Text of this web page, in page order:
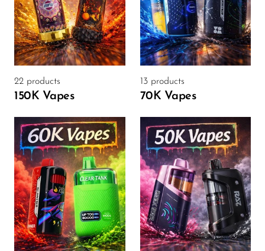
SMOK
Snoopy Smoke
Snowwolf
So Soul
Spree Bar
Suonon
Suorin
SWFT
TWIST
UWELL
22 products
150K Vapes
13 products
70K Vapes